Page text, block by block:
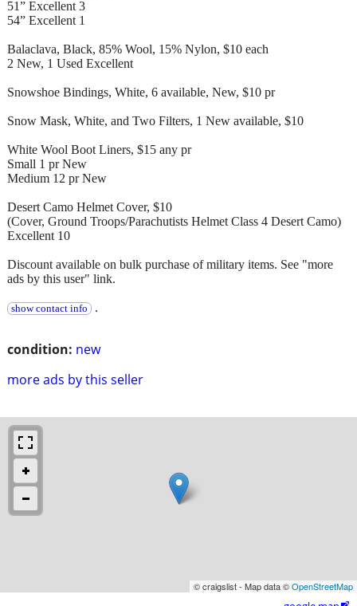
condition: new
more ads by this seller
51” Excellent 3
54” Excellent 1
Balaclava, Black, 85% Wool, 15% Nylon, $10 each
2 New, 1 Used Excellent
Snowshoe Bindings, White, 6 available, New, $10 pr
Snow Mask, White, and Two Filters, 1 New available, $10
White Wool Boot Liners, $15 any pr
Small 1 pr New
Medium 12 pr New
Desert Camo Helmet Cover, $10
(Cover, Ground Troops/Parachutists Helmet Class 4 Desert Camo)
Excellent 10
Discount available on bulk purchase of military items. See "more
ads by this user" link.
show contact info .
© craigslist - Map data ©OpenStreetMap